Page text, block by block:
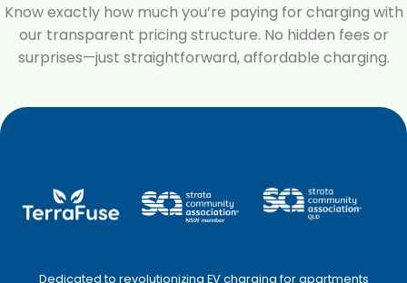
Know exactly how much you’re paying for charging with
our transparent pricing structure. No hidden fees or
surprises—just straightforward, affordable charging.
Dedicated to revolutionizing EV charging for apartments